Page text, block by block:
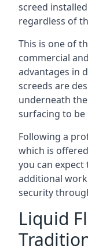
screed
regardless of
This is one of
commercial
advantages in
screeds are
underneath
surfacing to be
Following a
which is
you can
additional
security
Liquid